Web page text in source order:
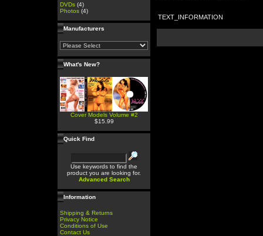
DVDs (4)
Photos (4)
Manufacturers
What's New?
Cover Models Volume #2
$15.99
Quick Find
Use keywords to find the
product you are looking for.
Advanced Search
Information
Shipping & Returns
Privacy Notice
Conditions of Use
Contact Us
TEXT_INFORMATION